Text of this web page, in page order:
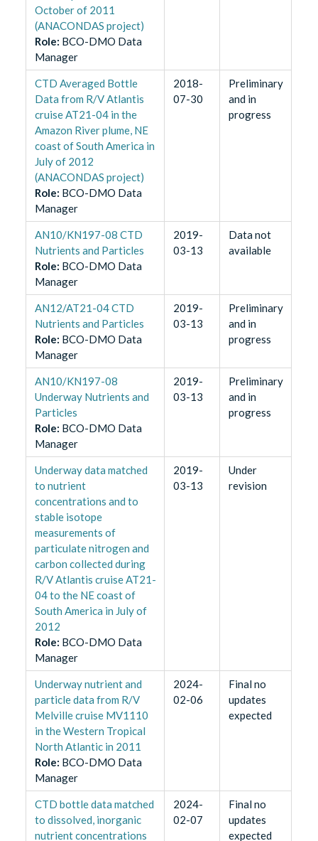
October of 2011
(ANACONDAS project)
Role: BCO-DMO Data
Manager
CTD Averaged Bottle
Data from R/V Atlantis
cruise AT21-04 in the
Amazon River plume, NE
coast of South America in
July of 2012
(ANACONDAS project)
Role: BCO-DMO Data
Manager
2018-
07-30
Preliminary
and in
progress
AN10/KN197-08 CTD
Nutrients and Particles
Role: BCO-DMO Data
Manager
2019-
03-13
Data not
available
AN12/AT21-04 CTD
Nutrients and Particles
Role: BCO-DMO Data
Manager
2019-
03-13
Preliminary
and in
progress
AN10/KN197-08
Underway Nutrients and
Particles
Role: BCO-DMO Data
Manager
2019-
03-13
Preliminary
and in
progress
Underway data matched
to nutrient
concentrations and to
stable isotope
measurements of
particulate nitrogen and
carbon collected during
R/V Atlantis cruise AT21-
04 to the NE coast of
South America in July of
2012
Role: BCO-DMO Data
Manager
2019-
03-13
Under
revision
Underway nutrient and
particle data from R/V
Melville cruise MV1110
in the Western Tropical
North Atlantic in 2011
Role: BCO-DMO Data
Manager
2024-
02-06
Final no
updates
expected
CTD bottle data matched
to dissolved, inorganic
nutrient concentrations
2024-
02-07
Final no
updates
expected